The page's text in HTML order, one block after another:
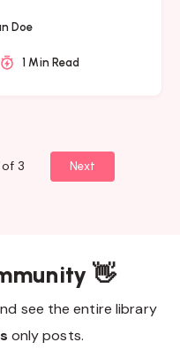
Doe
1 Min Read
3 Next
👋
see the entire library
only posts.